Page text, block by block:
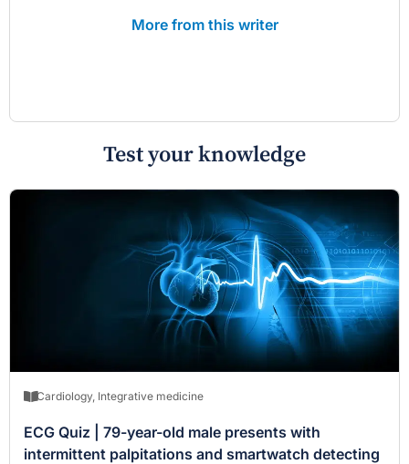
More from this writer
Test your knowledge
Cardiology, Integrative medicine
ECG Quiz | 79-year-old male presents with
intermittent palpitations and smartwatch detecting